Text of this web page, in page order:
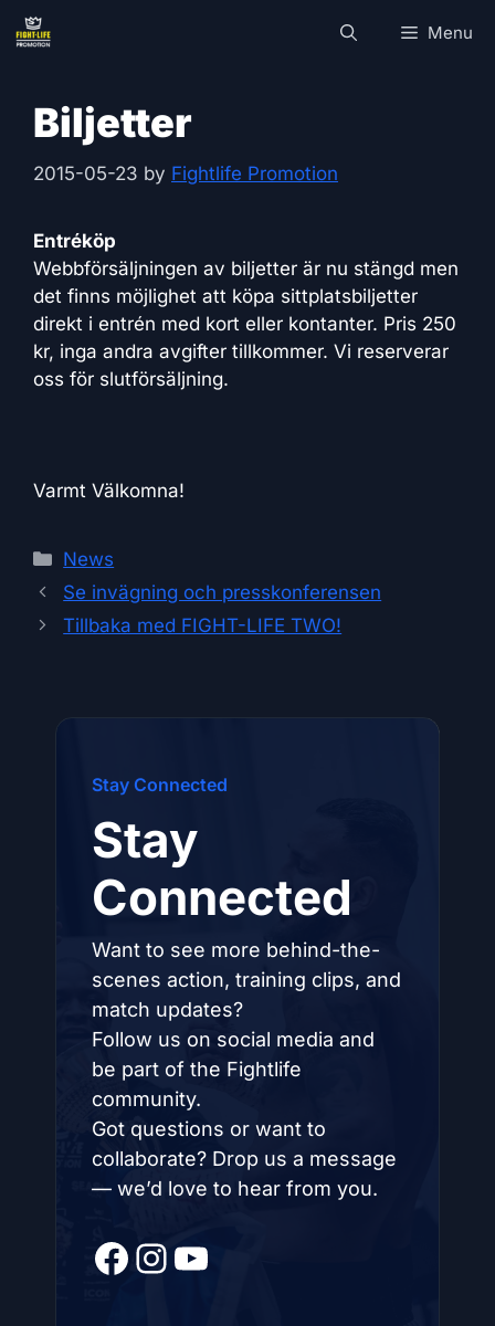
Skip
to
Menu
Biljetter
2015-05-23 by Fightlife Promotion
Entréköp
Webbförsäljningen av biljetter är nu stängd men
det finns möjlighet att köpa sittplatsbiljetter
direkt i entrén med kort eller kontanter. Pris 250
kr, inga andra avgifter tillkommer. Vi reserverar
oss för slutförsäljning.
Varmt Välkomna!
Categories
News
Se invägning och presskonferensen
Tillbaka med FIGHT-LIFE TWO!
Stay Connected
Stay
Connected
Want to see more behind-the-
scenes action, training clips, and
match updates?
Follow us on social media and
be part of the Fightlife
community.
Got questions or want to
collaborate? Drop us a message
— we’d love to hear from you.
Facebook
Instagram
YouTube